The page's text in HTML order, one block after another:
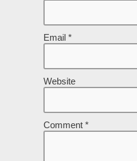
Email *
Website
Comment *